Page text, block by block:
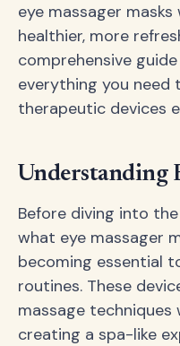
eye massager
healthier, more
comprehensive
everything you need
therapeutic devices
Understanding
Before diving into
what eye massager
becoming essential
routines. These
massage
creating a spa-like